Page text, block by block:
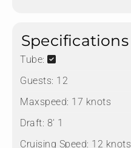
Specifications
Tube:
Guests: 12
Maxspeed: 17 knots
Draft: 8' 1
Cruising Speed: 12 knots